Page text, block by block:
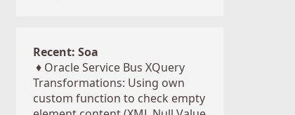
Recent: Soa
♦ Oracle Service Bus XQuery
Transformations: Using own
custom function to check empty